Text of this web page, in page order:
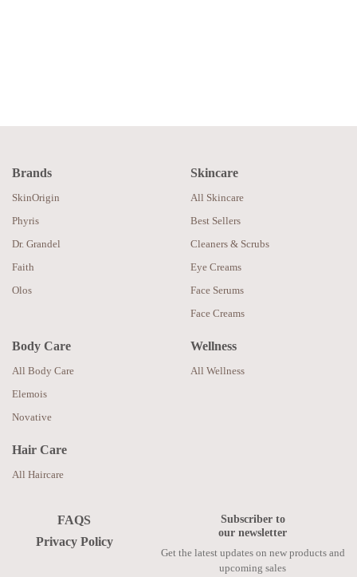
Brands
SkinOrigin
Phyris
Dr. Grandel
Faith
Olos
Skincare
All Skincare
Best Sellers
Cleaners & Scrubs
Eye Creams
Face Serums
Face Creams
Body Care
All Body Care
Elemois
Novative
Hair Care
All Haircare
Wellness
All Wellness
FAQS
Privacy Policy
Subscriber to
our newsletter
Get the latest updates on new products and
upcoming sales